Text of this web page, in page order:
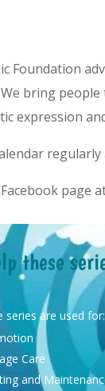
Foundation
bring
expression
page
these
are used for:
Care
and